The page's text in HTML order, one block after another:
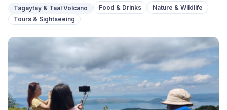
Tagaytay & Taal Volcano Food & Drinks
Nature & Wildlife
Tours & Sightseeing